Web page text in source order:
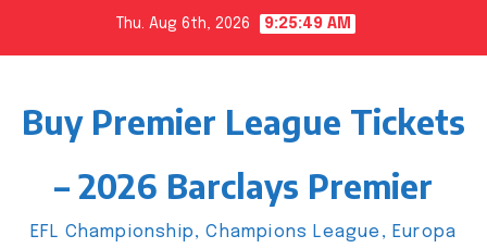
Thu. Aug 6th, 2026 9:25:50 AM
Buy Premier League Tickets
– 2026 Barclays Premier
EFL Championship, Champions League, Europa